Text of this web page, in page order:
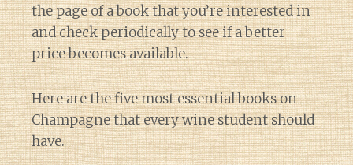
the page of a book that you’re interested in
and check periodically to see if a better
price becomes available.
Here are the five most essential books on
Champagne that every wine student should
have.